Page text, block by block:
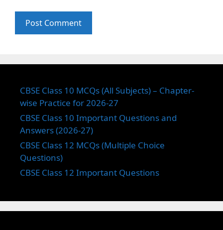
CBSE Class 10 MCQs (All Subjects) – Chapter-
wise Practice for 2026-27
CBSE Class 10 Important Questions and
Answers (2026-27)
CBSE Class 12 MCQs (Multiple Choice
Questions)
CBSE Class 12 Important Questions